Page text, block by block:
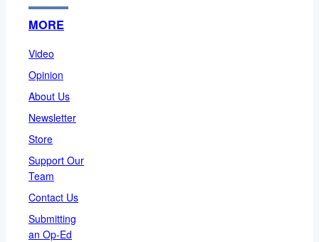
MORE
Video
Opinion
About Us
Newsletter
Store
Support Our
Team
Contact Us
Submitting
an Op-Ed